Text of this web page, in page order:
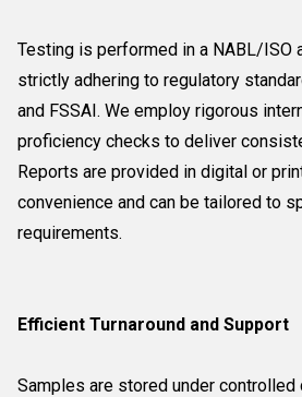
Testing is performed in a NABL/ISO
strictly adhering to regulatory
and FSSAI. We employ rigorous
proficiency checks to deliver
Reports are provided in digital or
convenience and can be tailored to
requirements.
Efficient Turnaround and Support
Samples are stored under